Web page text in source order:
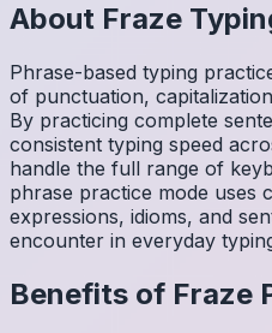
About Fraze
Phrase-based typing
of punctuation,
By practicing complete
consistent typing speed
handle the full range of
phrase practice mode uses
expressions, idioms, and
encounter in everyday
Benefits of Fraze